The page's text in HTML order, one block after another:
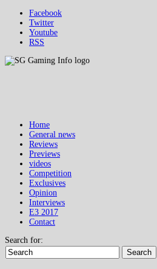
Facebook
Twitter
Youtube
RSS
Home
General news
Reviews
Previews
videos
Competition
Exclusives
Opinion
Interviews
E3 2017
Contact
Search for:
Search